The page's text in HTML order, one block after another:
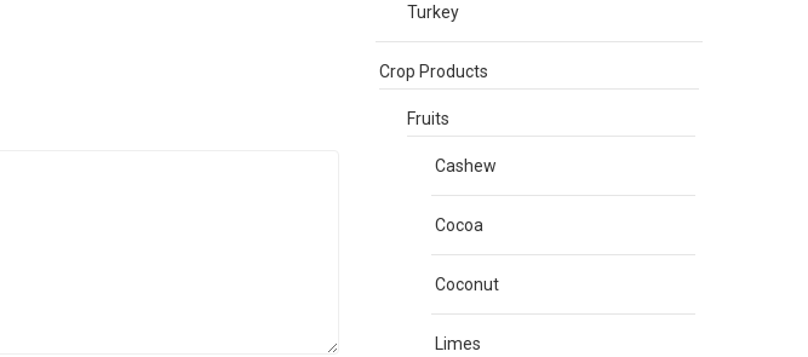
Turkey
Crop Products
Fruits
Cashew
Cocoa
Coconut
Limes